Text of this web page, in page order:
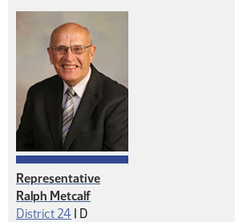
Representative
Ralph Metcalf
District 24 | Democrat
D